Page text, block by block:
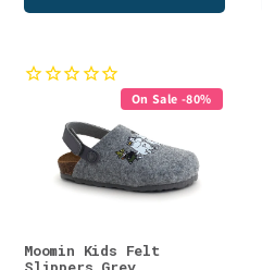
On Sale -80%
Moomin Kids Felt